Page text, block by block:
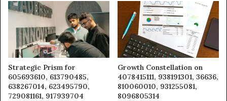
Strategic Prism for
605693610, 613790485,
638267014, 623495790,
729081161, 917939704
Growth Constellation on
4078415111, 938191301, 36636,
810060010, 931255081,
8096805314